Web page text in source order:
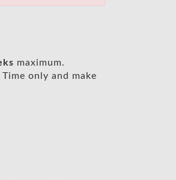
maximum.
Time only and make